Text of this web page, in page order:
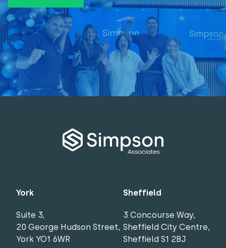
York
Suite 3,
20 George Hudson Street,
York YO1 6WR
Sheffield
3 Concourse Way,
Sheffield City Centre,
Sheffield S1 2BJ